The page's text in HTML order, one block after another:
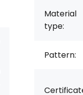
Material
type:
Pattern: